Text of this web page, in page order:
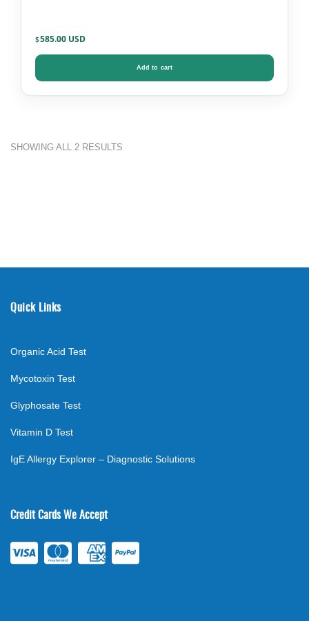
$585.00
Add to cart
SHOWING ALL 2 RESULTS
Quick Links
Organic Acid Test
Mycotoxin Test
Glyphosate Test
Vitamin D Test
IgE Allergy Explorer – Diagnostic Solutions
Credit Cards We Accept